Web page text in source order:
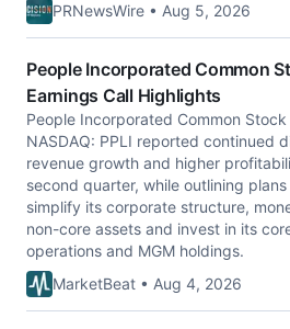
PRNewsWire • Aug 5, 2026
People Incorporated Common
Earnings Call Highlights
People Incorporated Common Stock
NASDAQ: PPLI reported continued
revenue growth and higher
second quarter, while outlining
simplify its corporate structure,
non-core assets and invest in its
operations and MGM holdings.
MarketBeat • Aug 4, 2026